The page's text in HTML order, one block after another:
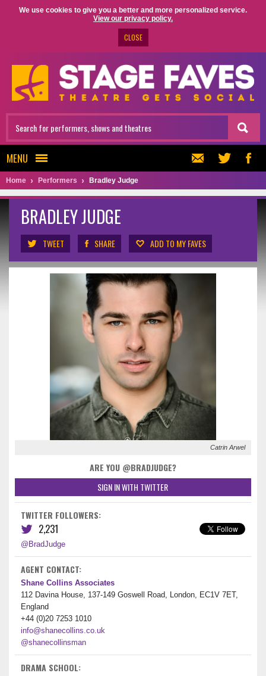
We use cookies to give you a better and more personalized service.
View our privacy policy.
CLOSE
MENU
Home Performers Bradley Judge
BRADLEY JUDGE
TWEET SHARE ADD TO MY FAVES
Catrin Arwel
ARE YOU @BRADJUDGE?
SIGN IN WITH TWITTER
TWITTER FOLLOWERS:
2,231
@BradJudge
AGENT CONTACT:
Shane Collins Associates
112 Davina House, 137-149 Goswell Road, London, EC1V 7ET,
England
+44 (0)20 7253 1010
info@shanecollins.co.uk
@shanecollinsman
DRAMA SCHOOL: